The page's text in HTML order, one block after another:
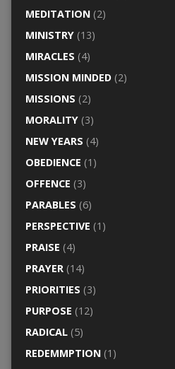
MEDITATION(2)
MINISTRY(13)
MIRACLES (4)
MISSION MINDED(2)
MISSIONS (2)
MORALITY(3)
NEW YEARS (4)
OBEDIENCE (1)
OFFENCE (3)
PARABLES (6)
PERSPECTIVE (1)
PRAISE (4)
PRAYER(14)
PRIORITIES (3)
PURPOSE (12)
RADICAL(5)
REDEMMPTION(1)